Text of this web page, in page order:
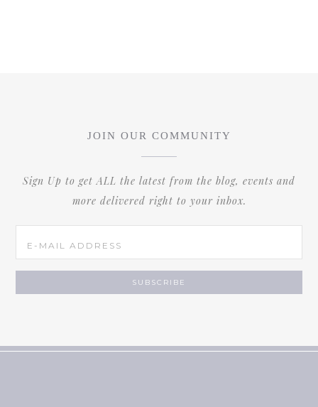
JOIN OUR COMMUNITY
Sign Up to get ALL the latest from the blog, events and
more delivered right to your inbox.